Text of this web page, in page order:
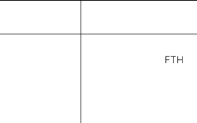
FTH